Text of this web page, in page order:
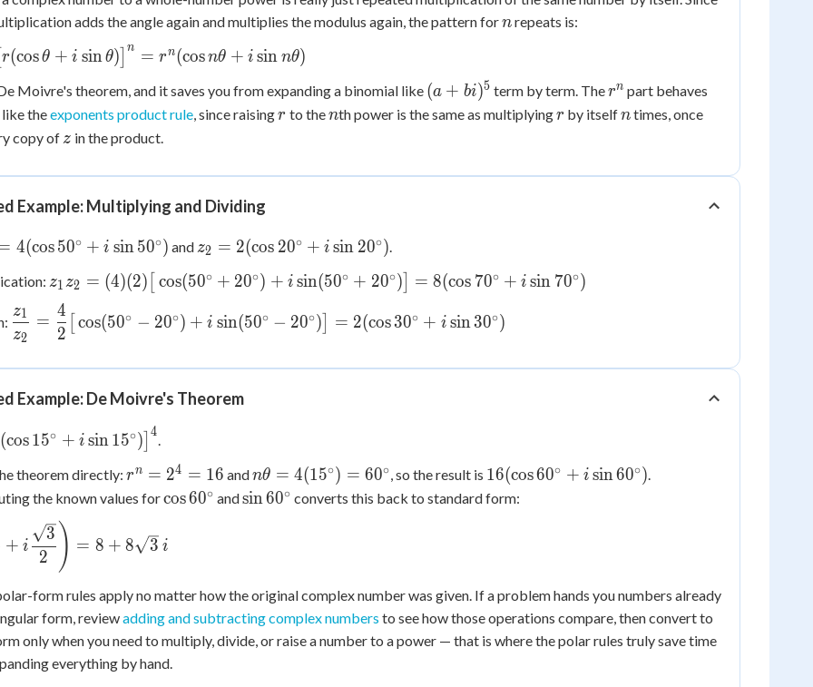
adds the angle again and multiplies the modulus again, the pattern forn
nrepeats is:
n\theta
r(cosθ + i sinθ) n = rn(cosnθ + i sin nθ)
Moivre's theorem, and it saves you from expanding a binomial like (a+bi)^5
(a + bi)5 term by term. Ther^n
rn part behaves
theexponents product rule , since raisingr
r to then
nth power is the same as multiplyingr
r by itselfn
ntimes, once
copy of z
z in the product.
Example: Multiplying and Dividing
=
\sin
4(cos 50∘ + i sin50∘) and z_2 =
20^\circ
20^\circ)
z2 = 2(cos 20∘ + i sin 20∘)
z_1 z_2 = (4)
(2)\big[\cos(50^\circ+20^\circ)
+ i\sin(50^\circ+20^\circ)\big]
= 8(\cos 70^\circ + i\sin
70^\circ)
z1z2 = (4)(2) cos(50∘ + 20∘) + i sin(50∘ + 20∘) = 8(cos 70∘ + i sin 70∘)
\dfrac{z_1}{z_2} =
\dfrac{4}
20^\circ) +
i\sin(50^\circ-
2(\cos 30^\circ +
z2
z1 =
2
4
cos(50∘ − 20∘) + i sin(50∘ − 20∘) = 2(cos30∘ + i sin30∘)
Example: De Moivre's Theorem
+ i\sin
(cos15∘ + i sin15∘) 4.
theorem directly: r^n
=
=
16
rn = 24 = 16 andn\theta =
4(15^\circ)
nθ = 4(15∘) = 60∘, so the result is 16(\cos
60^\circ
16(cos60∘ + i sin60∘).
the known values for\cos
cos60∘ and\sin
sin60∘ converts this back to standard form:
= 8 +
+ i
2
3 ) = 8 + 8 3 i
form rules apply no matter how the original complex number was given. If a problem hands you numbers already
form, reviewadding and subtracting complex numbers to see how those operations compare, then convert to
only when you need to multiply, divide, or raise a number to a power — that is where the polar rules truly save time
everything by hand.